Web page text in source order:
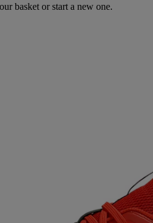
basket or start a new one.